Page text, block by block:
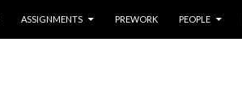
ASSIGNMENTS PREWORK PEOPLE